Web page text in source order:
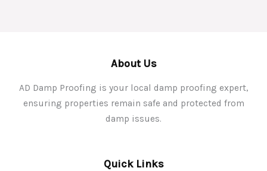
About Us
AD Damp Proofing is your local damp proofing expert,
ensuring properties remain safe and protected from
damp issues.
Quick Links